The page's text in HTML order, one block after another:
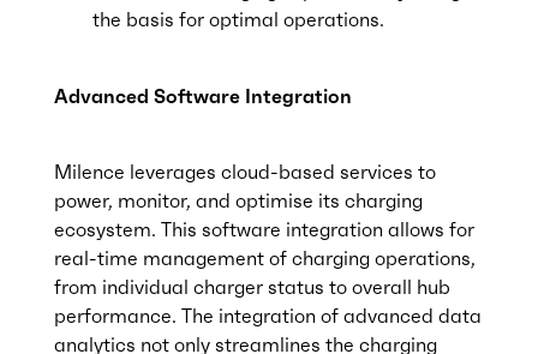
the basis for optimal operations.
Advanced Software Integration
Milence leverages cloud-based services to
power, monitor, and optimise its charging
ecosystem. This software integration allows for
real-time management of charging operations,
from individual charger status to overall hub
performance. The integration of advanced data
analytics not only streamlines the charging